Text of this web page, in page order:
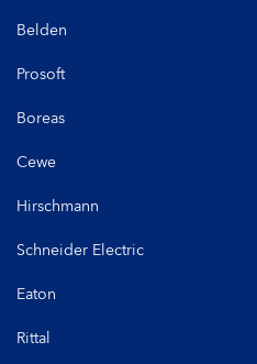
Belden
Prosoft
Boreas
Cewe
Hirschmann
Schneider Electric
Eaton
Rittal